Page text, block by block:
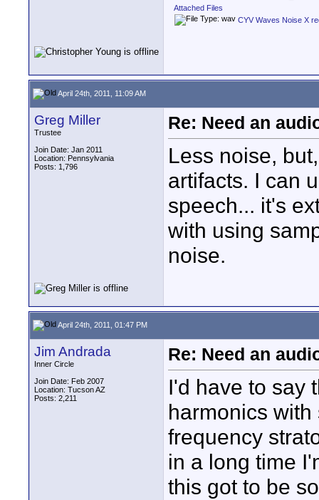
Attached Files
CYV Waves Noise X
April 24th, 2011, 11:09 AM
Greg Miller
Trustee
Join Date: Jan 2011
Location: Pennsylvania
Posts: 1,796
Re: Need an
Less noise,
artifacts. I can
speech... it's
with using
noise.
April 24th, 2011, 01:47 PM
Jim Andrada
Inner Circle
Join Date: Feb 2007
Location: Tucson AZ
Posts: 2,211
Re: Need an
I'd have to say
harmonics
frequency
in a long time
this got to be